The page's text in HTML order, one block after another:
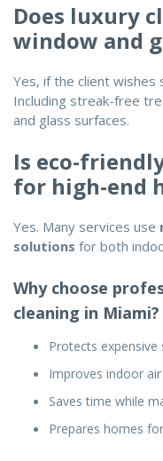
Does luxury
window and
Yes, if the client wishes
Including streak-free
and glass surfaces.
Is eco-
for high-end
Yes. Many services use
solutions for both
Why choose
cleaning in Miami?
Protects expensive
Improves indoor
Saves time while
Prepares homes